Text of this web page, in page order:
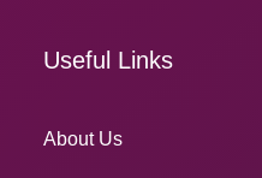
Useful Links
About Us